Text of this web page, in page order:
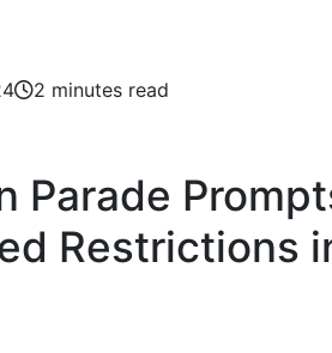
2 minutes read
Parade
Restrictions